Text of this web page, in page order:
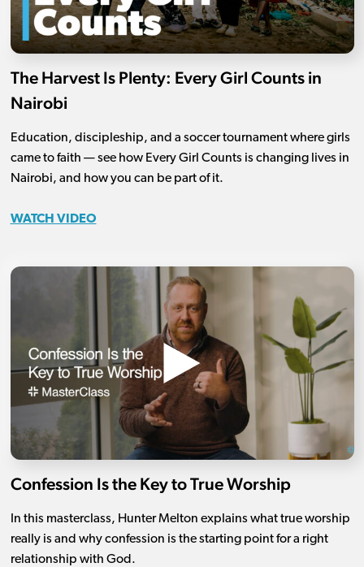
The Harvest Is Plenty: Every Girl Counts in
Nairobi
Education, discipleship, and a soccer tournament where girls
came to faith — see how Every Girl Counts is changing lives in
Nairobi, and how you can be part of it.
WATCH VIDEO
Confession Is the Key to True Worship
In this masterclass, Hunter Melton explains what true worship
really is and why confession is the starting point for a right
relationship with God.